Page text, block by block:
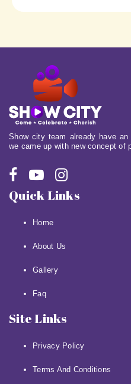
Show city team already have
we came up with new concept of
Quick Links
Home
About Us
Gallery
Faq
Site Links
Privacy Policy
Terms And Conditions